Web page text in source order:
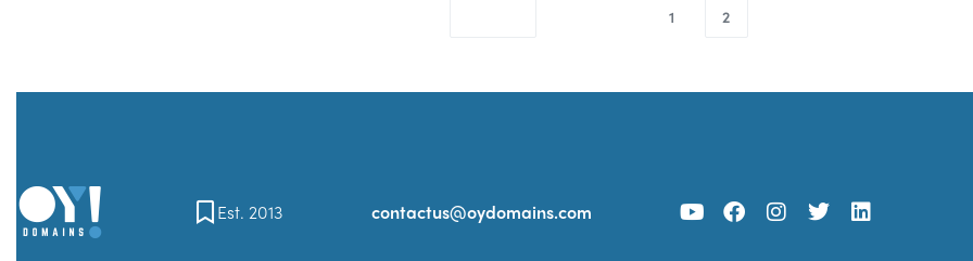
1 2
Est. 2013 contactus@oydomains.com